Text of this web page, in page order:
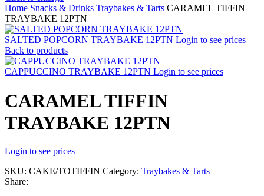
Home Snacks & Drinks Traybakes & Tarts CARAMEL TIFFIN
TRAYBAKE 12PTN
SALTED POPCORN TRAYBAKE 12PTN Login to see prices
Back to products
CAPPUCCINO TRAYBAKE 12PTN Login to see prices
CARAMEL TIFFIN
TRAYBAKE 12PTN
Login to see prices
SKU: CAKE/TOTIFFIN Category: Traybakes & Tarts
Share: